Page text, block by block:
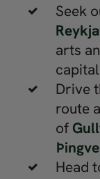
Seek
arts
Drive
route
of
Head